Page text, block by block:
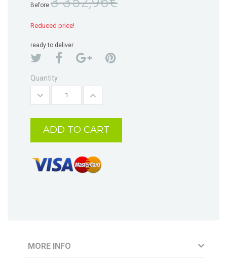
Before
Reduced price!
ready to deliver
Quantity
ADD TO CART
MORE INFO